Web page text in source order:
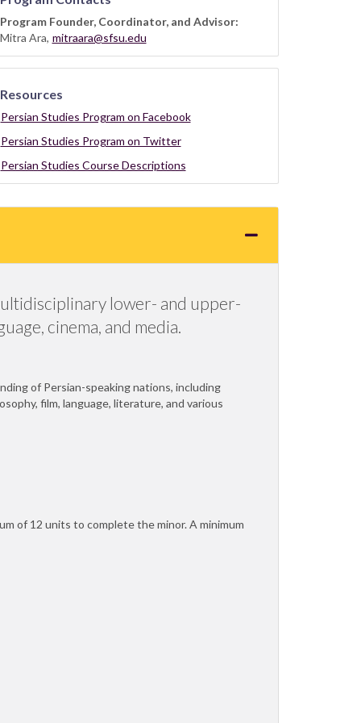
Program Founder, Coordinator, and Advisor:
Mitra Ara, mitraara@sfsu.edu
Resources
Persian Studies Program on Facebook
Persian Studies Program on Twitter
Persian Studies Course Descriptions
lower- and upper-
cinema, and media.
of Persian-speaking nations, including
film, language, literature, and various
of 12 units to complete the minor. A minimum